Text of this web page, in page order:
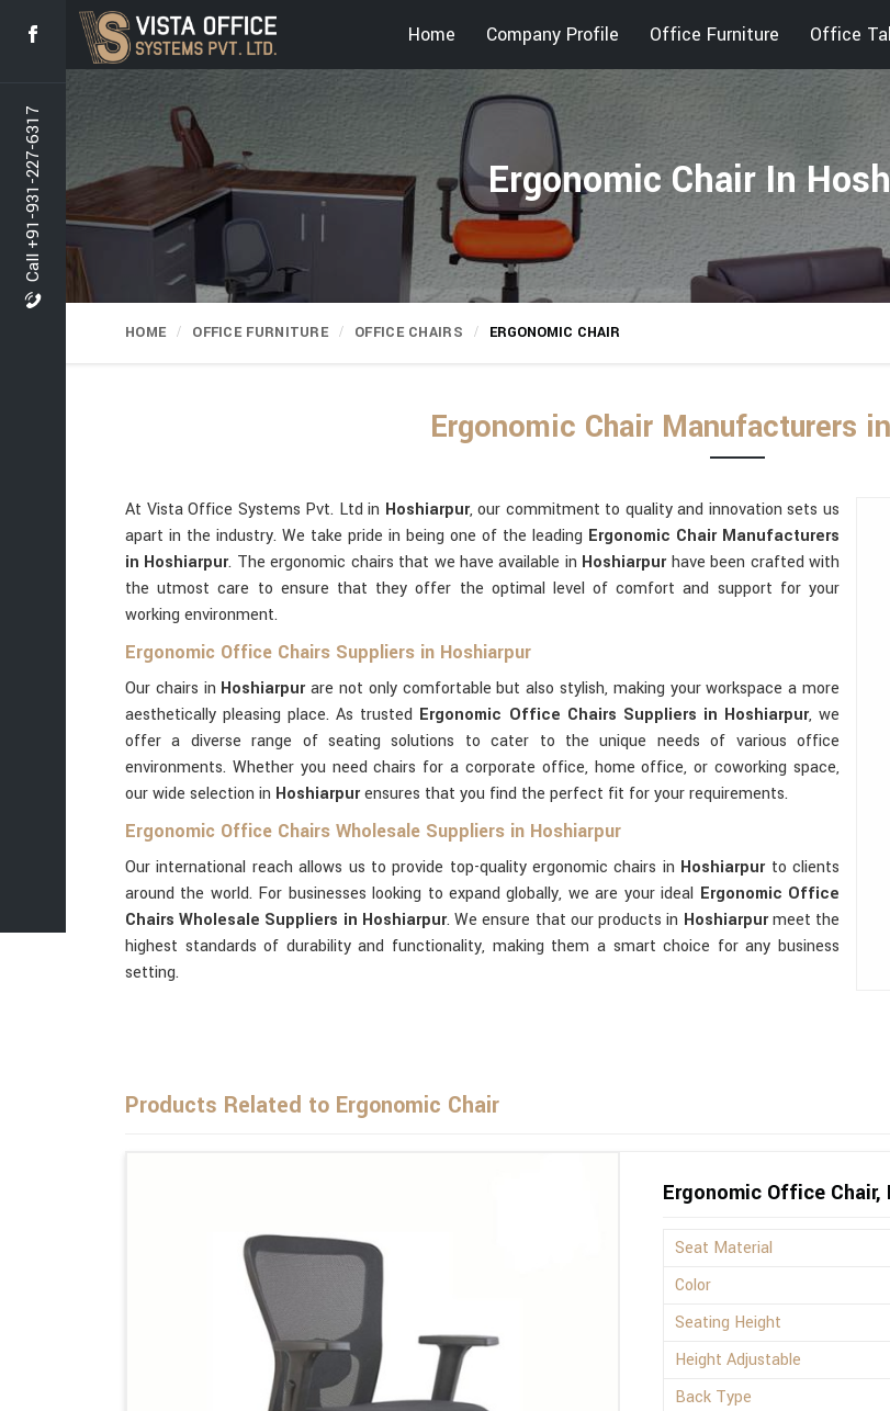
Call +91-931-227-6317
Home Company Profile Office Furniture Office
Ergonomic Chair In
HOME OFFICE FURNITURE OFFICE CHAIRS ERGONOMIC CHAIR
Ergonomic Chair Manufacturers
At Vista Office Systems Pvt. Ltd in Hoshiarpur, our commitment to quality and innovation sets us
apart in the industry. We take pride in being one of the leading Ergonomic Chair Manufacturers
in Hoshiarpur. The ergonomic chairs that we have available in Hoshiarpurhave been crafted with
the utmost care to ensure that they offer the optimal level of comfort and support for your
working environment.
Ergonomic Office Chairs Suppliers in Hoshiarpur
Our chairs in Hoshiarpurare not only comfortable but also stylish, making your workspace a more
aesthetically pleasing place. As trusted Ergonomic Office Chairs Suppliers in Hoshiarpur, we
offer a diverse range of seating solutions to cater to the unique needs of various office
environments. Whether you need chairs for a corporate office, home office, or coworking space,
our wide selection in Hoshiarpurensures that you find the perfect fit for your requirements.
Ergonomic Office Chairs Wholesale Suppliers in Hoshiarpur
Our international reach allows us to provide top-quality ergonomic chairs in Hoshiarpur to clients
around the world. For businesses looking to expand globally, we are your ideal Ergonomic Office
Chairs Wholesale Suppliers in Hoshiarpur. We ensure that our products in Hoshiarpurmeet the
highest standards of durability and functionality, making them a smart choice for any business
setting.
Products Related to Ergonomic Chair
Ergonomic Office Chair,
Seat Material
Color
Seating Height
Height Adjustable
Back Type